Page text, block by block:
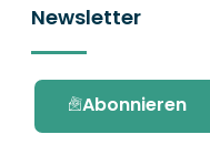
Newsletter
Abonnieren